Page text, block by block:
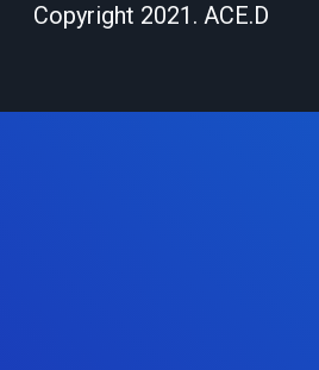
Copyright 2021. ACE.D